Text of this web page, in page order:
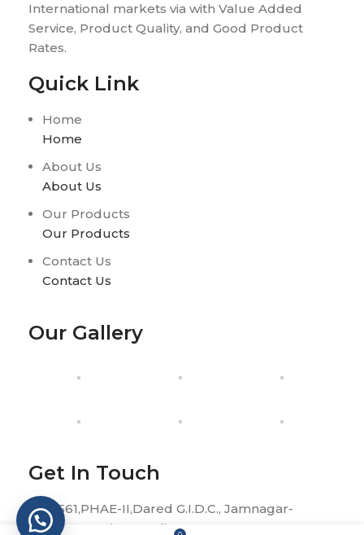
International markets via with Value Added
Service, Product Quality, and Good Product
Rates.
Quick Link
Home
Home
About Us
About Us
Our Products
Our Products
Contact Us
Contact Us
Our Gallery
Get In Touch
H-561,PHAE-II,Dared G.I.D.C., Jamnagar-
361004, Gujarat, India.